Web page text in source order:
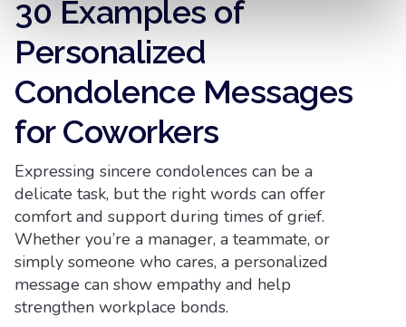
30 Examples of
Personalized
Condolence Messages
for Coworkers
Expressing sincere condolences can be a
delicate task, but the right words can offer
comfort and support during times of grief.
Whether you’re a manager, a teammate, or
simply someone who cares, a personalized
message can show empathy and help
strengthen workplace bonds.